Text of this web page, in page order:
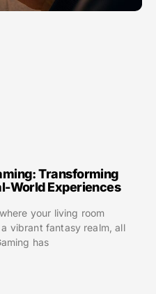
Transforming
World Experiences
your living room
vibrant fantasy realm, all
has